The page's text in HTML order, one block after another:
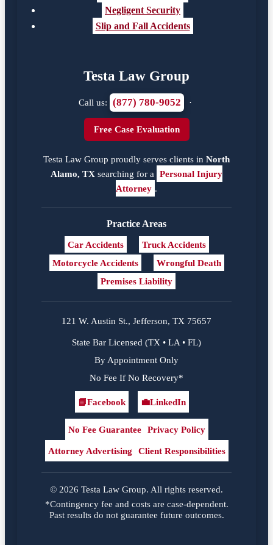
Negligent Security
Slip and Fall Accidents
Testa Law Group
Call us: (877) 780-9052 ·
Free Case Evaluation
Testa Law Group proudly serves clients in North
Alamo, TX searching for a Personal Injury
Attorney .
Practice Areas
Car Accidents
Truck Accidents
Motorcycle Accidents
Wrongful Death
Premises Liability
121 W. Austin St., Jefferson, TX 75657
State Bar Licensed (TX • LA • FL)
By Appointment Only
No Fee If No Recovery*
Facebook
📘Facebook
LinkedIn
💼LinkedIn
No Fee Guarantee Privacy Policy
Attorney Advertising Client Responsibilities
© 2026 Testa Law Group. All rights reserved.
*Contingency fee and costs are case-dependent.
Past results do not guarantee future outcomes.